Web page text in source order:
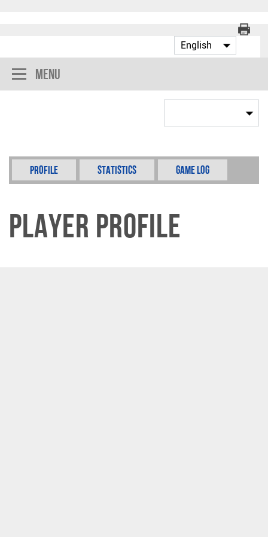
Menu
Profile Statistics Game Log
Player Profile